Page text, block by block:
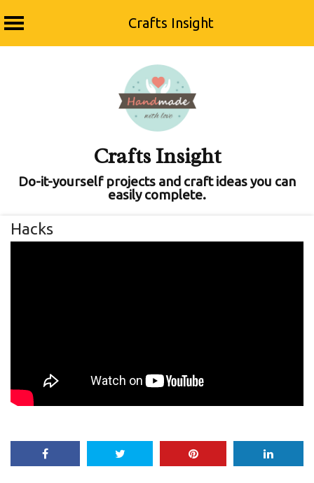
Crafts Insight
Crafts Insight
Do-it-yourself projects and craft ideas you can
easily complete.
Hacks